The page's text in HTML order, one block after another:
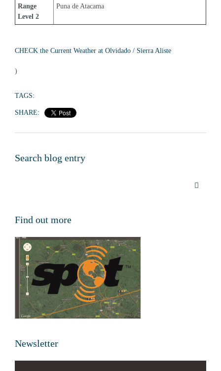
Range
Level 2
Puna de Atacama
CHECK the Current Weather at Olvidado / Sierra Aliste
)
TAGS:
SHARE:
Search blog entry
Find out more
Newsletter